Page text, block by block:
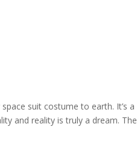
suit costume to earth. It’s a
and reality is truly a dream. The